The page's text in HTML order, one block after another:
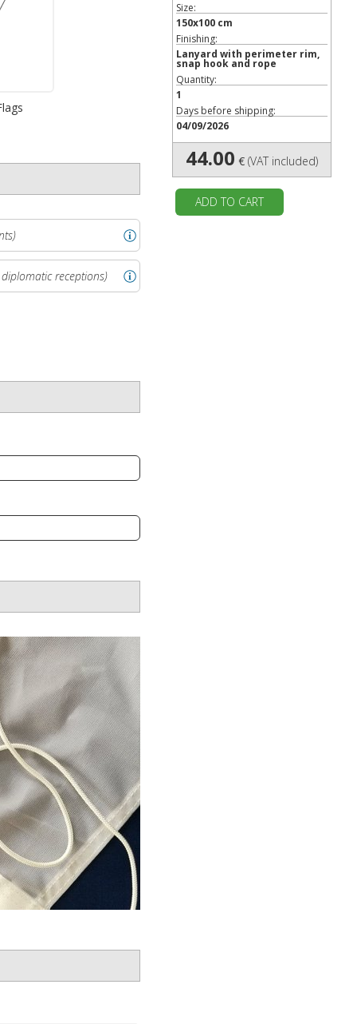
receptions)
Size:
150x100 cm
Finishing:
Lanyard with perimeter rim,
snap hook and rope
Quantity:
1
Days before shipping:
04/09/2026
44.00 € (VAT included)
ADD TO CART